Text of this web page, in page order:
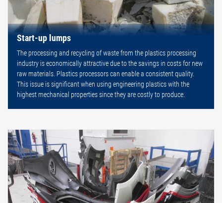
Start-up lumps
The processing and recycling of waste from the plastics processing
industry is economically attractive due to the savings in costs for new
raw materials. Plastics processors can enable a consistent quality.
This issue is significant when using engineering plastics with the
highest mechanical properties since they are costly to produce.